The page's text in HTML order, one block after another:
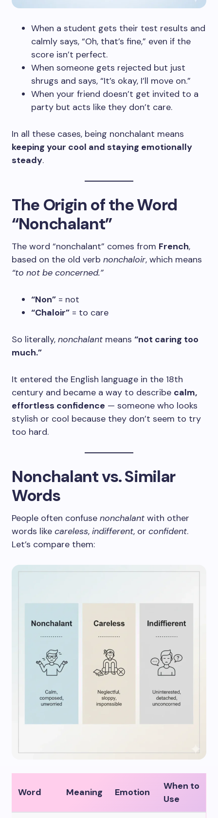
When a student gets their test results and
calmly says, “Oh, that’s fine,” even if the
score isn’t perfect.
When someone gets rejected but just
shrugs and says, “It’s okay, I’ll move on.”
When your friend doesn’t get invited to a
party but acts like they don’t care.
In all these cases, being nonchalant means
keeping your cool and staying emotionally
steady.
The Origin of the Word
“Nonchalant”
The word “nonchalant” comes from French,
based on the old verb nonchaloir, which means
“to not be concerned.”
“Non” = not
“Chaloir” = to care
So literally, nonchalant means “not caring too
much.”
It entered the English language in the 18th
century and became a way to describe calm,
effortless confidence — someone who looks
stylish or cool because they don’t seem to try
too hard.
Nonchalant vs. Similar
Words
People often confuse nonchalant with other
words like careless, indifferent, or confident.
Let’s compare them:
Word Meaning Emotion
When to
Use